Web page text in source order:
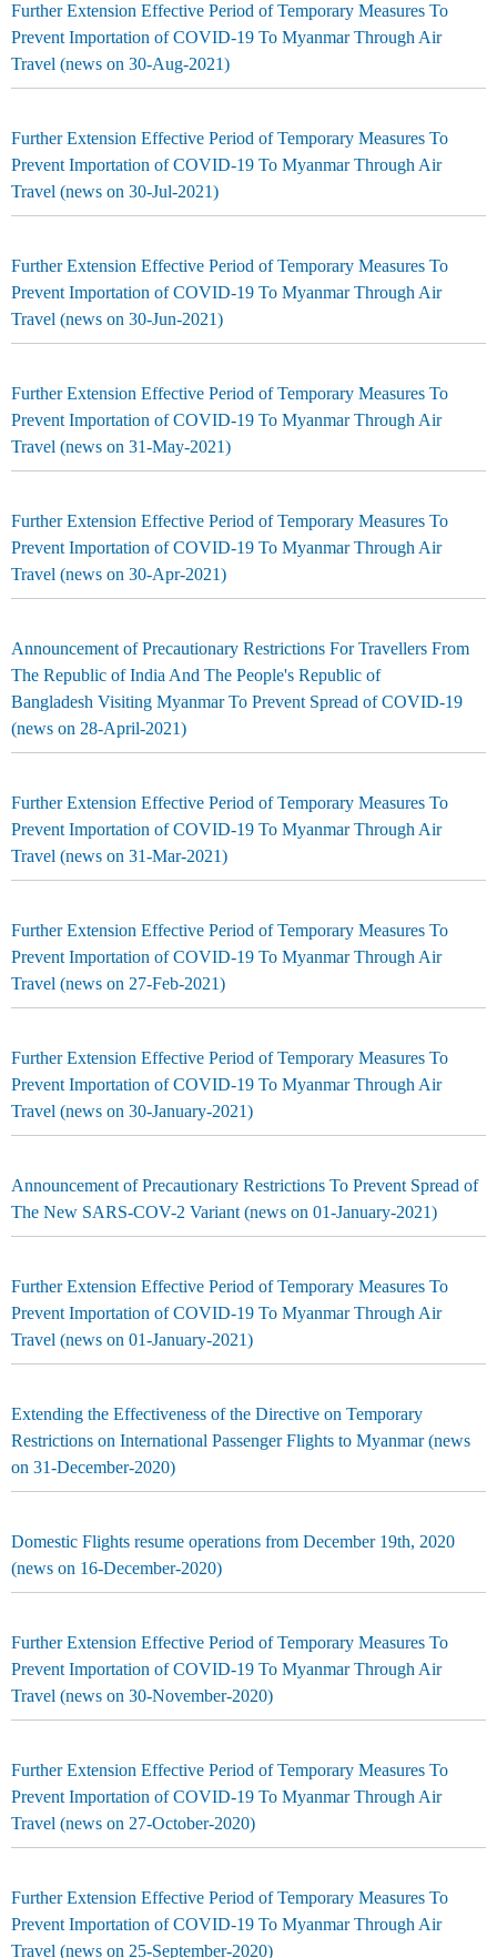
Further Extension Effective Period of Temporary Measures To
Prevent Importation of COVID-19 To Myanmar Through Air
Travel (news on 30-Aug-2021)
Further Extension Effective Period of Temporary Measures To
Prevent Importation of COVID-19 To Myanmar Through Air
Travel (news on 30-Jul-2021)
Further Extension Effective Period of Temporary Measures To
Prevent Importation of COVID-19 To Myanmar Through Air
Travel (news on 30-Jun-2021)
Further Extension Effective Period of Temporary Measures To
Prevent Importation of COVID-19 To Myanmar Through Air
Travel (news on 31-May-2021)
Further Extension Effective Period of Temporary Measures To
Prevent Importation of COVID-19 To Myanmar Through Air
Travel (news on 30-Apr-2021)
Announcement of Precautionary Restrictions For Travellers From
The Republic of India And The People's Republic of
Bangladesh Visiting Myanmar To Prevent Spread of COVID-19
(news on 28-April-2021)
Further Extension Effective Period of Temporary Measures To
Prevent Importation of COVID-19 To Myanmar Through Air
Travel (news on 31-Mar-2021)
Further Extension Effective Period of Temporary Measures To
Prevent Importation of COVID-19 To Myanmar Through Air
Travel (news on 27-Feb-2021)
Further Extension Effective Period of Temporary Measures To
Prevent Importation of COVID-19 To Myanmar Through Air
Travel (news on 30-January-2021)
Announcement of Precautionary Restrictions To Prevent Spread of
The New SARS-COV-2 Variant (news on 01-January-2021)
Further Extension Effective Period of Temporary Measures To
Prevent Importation of COVID-19 To Myanmar Through Air
Travel (news on 01-January-2021)
Extending the Effectiveness of the Directive on Temporary
Restrictions on International Passenger Flights to Myanmar (news
on 31-December-2020)
Domestic Flights resume operations from December 19th, 2020
(news on 16-December-2020)
Further Extension Effective Period of Temporary Measures To
Prevent Importation of COVID-19 To Myanmar Through Air
Travel (news on 30-November-2020)
Further Extension Effective Period of Temporary Measures To
Prevent Importation of COVID-19 To Myanmar Through Air
Travel (news on 27-October-2020)
Further Extension Effective Period of Temporary Measures To
Prevent Importation of COVID-19 To Myanmar Through Air
Travel (news on 25-September-2020)